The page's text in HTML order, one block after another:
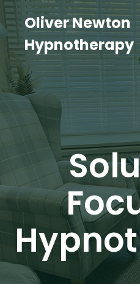
Oliver Newton
Hypnotherapy